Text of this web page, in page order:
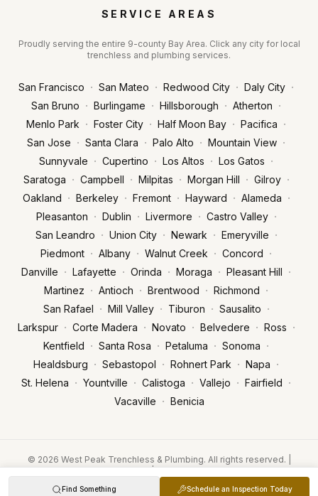
SERVICE AREAS
Proudly serving the entire 9-county Bay Area. Click any city for local
trenchless and plumbing services.
San Francisco · San Mateo · Redwood City · Daly City ·
San Bruno · Burlingame · Hillsborough · Atherton ·
Menlo Park · Foster City · Half Moon Bay · Pacifica ·
San Jose · Santa Clara · Palo Alto · Mountain View ·
Sunnyvale · Cupertino · Los Altos · Los Gatos ·
Saratoga · Campbell · Milpitas · Morgan Hill · Gilroy ·
Oakland · Berkeley · Fremont · Hayward · Alameda ·
Pleasanton · Dublin · Livermore · Castro Valley ·
San Leandro · Union City · Newark · Emeryville ·
Piedmont · Albany · Walnut Creek · Concord ·
Danville · Lafayette · Orinda · Moraga · Pleasant Hill ·
Martinez · Antioch · Brentwood · Richmond ·
San Rafael · Mill Valley · Tiburon · Sausalito ·
Larkspur · Corte Madera · Novato · Belvedere · Ross ·
Kentfield · Santa Rosa · Petaluma · Sonoma ·
Healdsburg · Sebastopol · Rohnert Park · Napa ·
St. Helena · Yountville · Calistoga · Vallejo · Fairfield ·
Vacaville · Benicia
© 2026 West Peak Trenchless & Plumbing. All rights reserved. |
Licensed & Insured | CA License #1093673
Privacy PolicyTerms of Service POWERED BY FASTFIX.AI
Find Something Schedule an Inspection Today